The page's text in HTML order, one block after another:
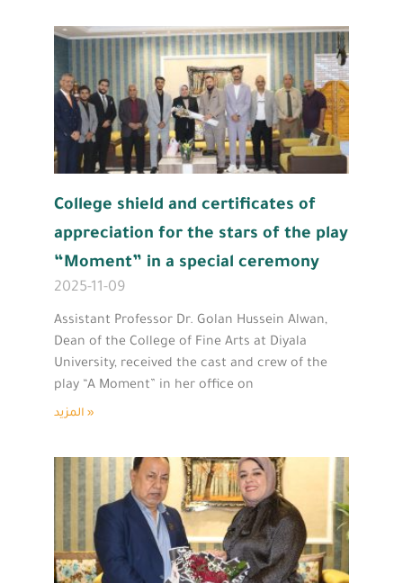
College shield and certificates of
appreciation for the stars of the play
“Moment” in a special ceremony
2025-11-09
Assistant Professor Dr. Golan Hussein Alwan,
Dean of the College of Fine Arts at Diyala
University, received the cast and crew of the
play “A Moment” in her office on
المزيد »